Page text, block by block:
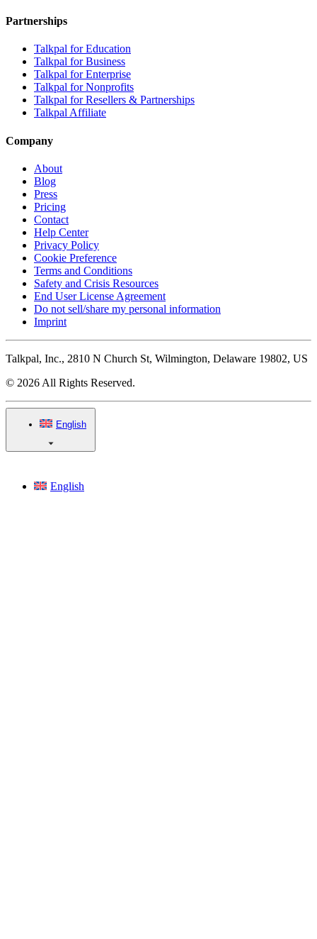
Partnerships
Talkpal for Education
Talkpal for Business
Talkpal for Enterprise
Talkpal for Nonprofits
Talkpal for Resellers & Partnerships
Talkpal Affiliate
Company
About
Blog
Press
Pricing
Contact
Help Center
Privacy Policy
Cookie Preference
Terms and Conditions
Safety and Crisis Resources
End User License Agreement
Do not sell/share my personal information
Imprint
Talkpal, Inc., 2810 N Church St, Wilmington, Delaware 19802, US
© 2026 All Rights Reserved.
English
English